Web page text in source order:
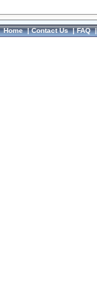
Home|Contact Us|FAQ